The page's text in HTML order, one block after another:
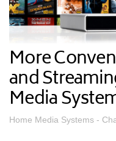
More
and
Media
Home Media Systems -